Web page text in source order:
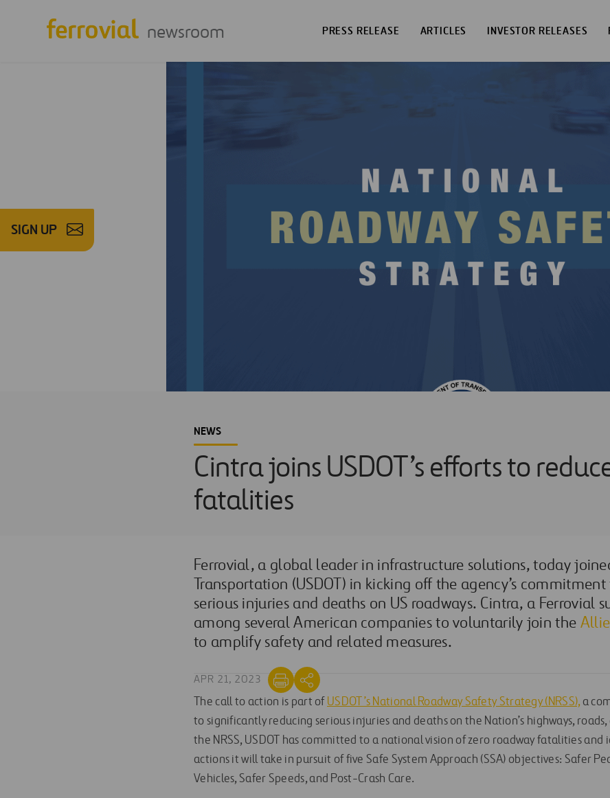
newsroom PRESS RELEASE ARTICLES INVESTOR RELEASES
SIGN UP
NEWS
Cintra joins USDOT’s efforts to
fatalities
Ferrovial, a global leader in infrastructure solutions, today
Transportation (USDOT) in kicking off the agency’s
serious injuries and deaths on US roadways. Cintra, a Ferrovial
among several American companies to voluntarily join the
to amplify safety and related measures.
APR 21, 2023
The call to action is part of USDOT’s National Roadway Safety Strategy (NRSS),a
to significantly reducing serious injuries and deaths on the Nation’s highways,
the NRSS, USDOT has committed to a national vision of zero roadway fatalities
actions it will take in pursuit of five Safe System Approach (SSA) objectives: Safer
Vehicles, Safer Speeds, and Post-Crash Care.